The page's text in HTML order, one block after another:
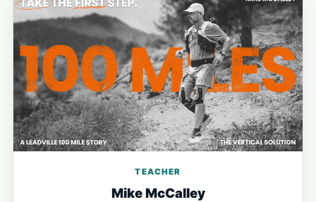
TEACHER
Mike McCalley